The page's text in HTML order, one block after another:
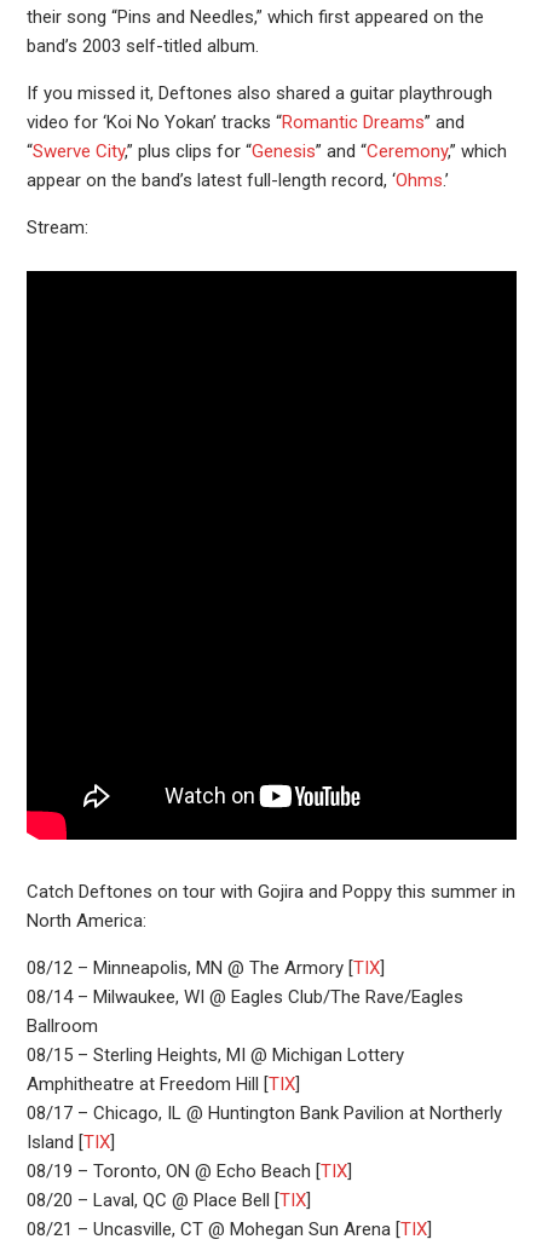
their song “Pins and Needles,” which first appeared on the
band’s 2003 self-titled album.
If you missed it, Deftones also shared a guitar playthrough
video for ‘Koi No Yokan’ tracks “Romantic Dreams” and
“Swerve City,” plus clips for “Genesis” and “Ceremony,” which
appear on the band’s latest full-length record, ‘Ohms.’
Stream:
Catch Deftones on tour with Gojira and Poppy this summer in
North America:
08/12 – Minneapolis, MN @ The Armory [TIX]
08/14 – Milwaukee, WI @ Eagles Club/The Rave/Eagles
Ballroom
08/15 – Sterling Heights, MI @ Michigan Lottery
Amphitheatre at Freedom Hill [TIX]
08/17 – Chicago, IL @ Huntington Bank Pavilion at Northerly
Island [TIX]
08/19 – Toronto, ON @ Echo Beach [TIX]
08/20 – Laval, QC @ Place Bell [TIX]
08/21 – Uncasville, CT @ Mohegan Sun Arena [TIX]